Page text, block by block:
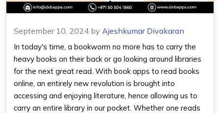
September 10, 2024 by Ajeshkumar Divakaran
In today's time, a bookworm no more has to carry the
heavy books on their back or go looking around libraries
for the next great read. With book apps to read books
online , an entirely new revolution is brought into
accessing and enjoying literature, hence allowing us to
carry an entire library in our pocket. Whether one reads